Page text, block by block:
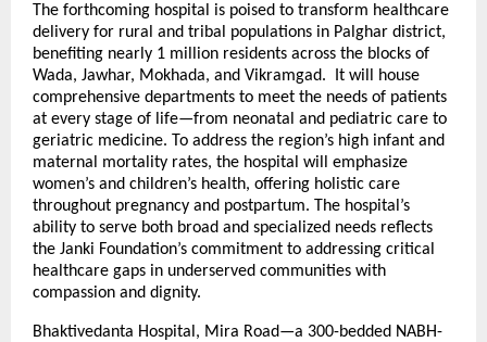
The forthcoming hospital is poised to transform healthcare
delivery for rural and tribal populations in Palghar district,
benefiting nearly 1 million residents across the blocks of
Wada, Jawhar, Mokhada, and Vikramgad. It will house
comprehensive departments to meet the needs of patients
at every stage of life—from neonatal and pediatric care to
geriatric medicine. To address the region’s high infant and
maternal mortality rates, the hospital will emphasize
women’s and children’s health, offering holistic care
throughout pregnancy and postpartum. The hospital’s
ability to serve both broad and specialized needs reflects
the Janki Foundation’s commitment to addressing critical
healthcare gaps in underserved communities with
compassion and dignity.
Bhaktivedanta Hospital, Mira Road—a 300-bedded NABH-